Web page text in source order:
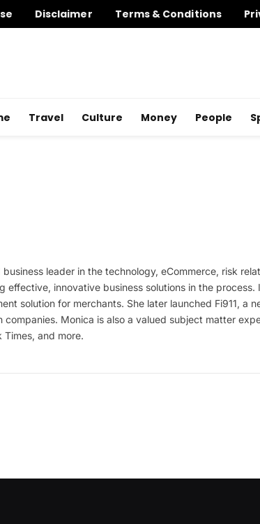
Disclaimer Terms & Conditions
Travel Culture Money People
leader in the technology, eCommerce, risk
innovative business solutions in the
solution for merchants. She later launched Fi911, a
Monica is also a valued subject matter
Times, and more.